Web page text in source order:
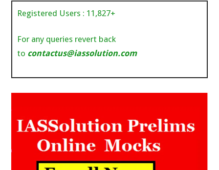
Registered Users : 11,827+
For any queries revert back
to contactus@iassolution.com